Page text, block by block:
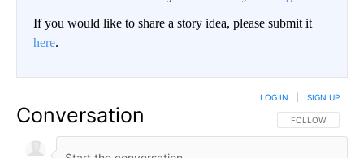
If you would like to share a story idea, please submit it
here.
Conversation FOLLOW THIS
FOLLOW
LOG IN SIGN UP